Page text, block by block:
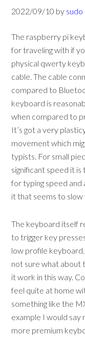
2022/09/10 by sudo
The raspberry pi
for traveling with if
physical qwerty
cable. The cable
compared to
keyboard is
when compared to
It’s got a very
movement which
typists. For small
significant speed it is
for typing speed and
it that seems to slow
The keyboard itself
to trigger key
low profile
not sure what about
it work in this way.
feel quite at home
something like the
example I would
more premium